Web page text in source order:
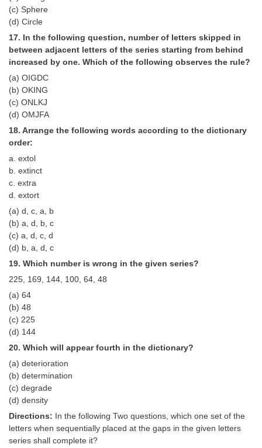
(c) Sphere
(d) Circle
17. In the following question, number of letters skipped in
between adjacent letters of the series starting from behind
increased by one. Which of the following observes the rule?
(a) OIGDC
(b) OKING
(c) ONLKJ
(d) OMJFA
18. Arrange the following words according to the dictionary
order:
a. extol
b. extinct
c. extra
d. extort
(a) d, c, a, b
(b) a, d, b, c
(c) a, d, c, d
(d) b, a, d, c
19. Which number is wrong in the given series?
225, 169, 144, 100, 64, 48
(a) 64
(b) 48
(c) 225
(d) 144
20. Which will appear fourth in the dictionary?
(a) deterioration
(b) determination
(c) degrade
(d) density
Directions: In the following Two questions, which one set of the
letters when sequentially placed at the gaps in the given letters
series shall complete it?